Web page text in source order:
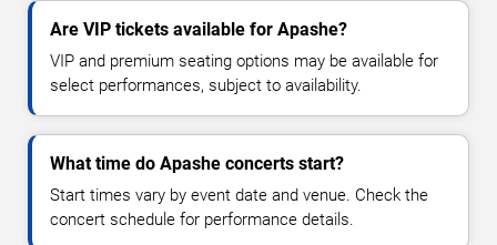
Are VIP tickets available for Apashe?
VIP and premium seating options may be available for
select performances, subject to availability.
What time do Apashe concerts start?
Start times vary by event date and venue. Check the
concert schedule for performance details.